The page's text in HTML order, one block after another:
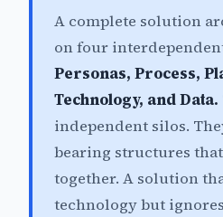
A complete solution
on four
Personas, Process,
Technology, and Data.
independent silos.
bearing structures
together. A solution
technology but